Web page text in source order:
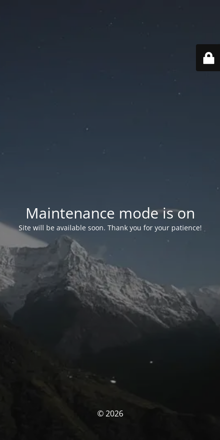
Maintenance mode is on
Site will be available soon. Thank you for your patience!
© 2026